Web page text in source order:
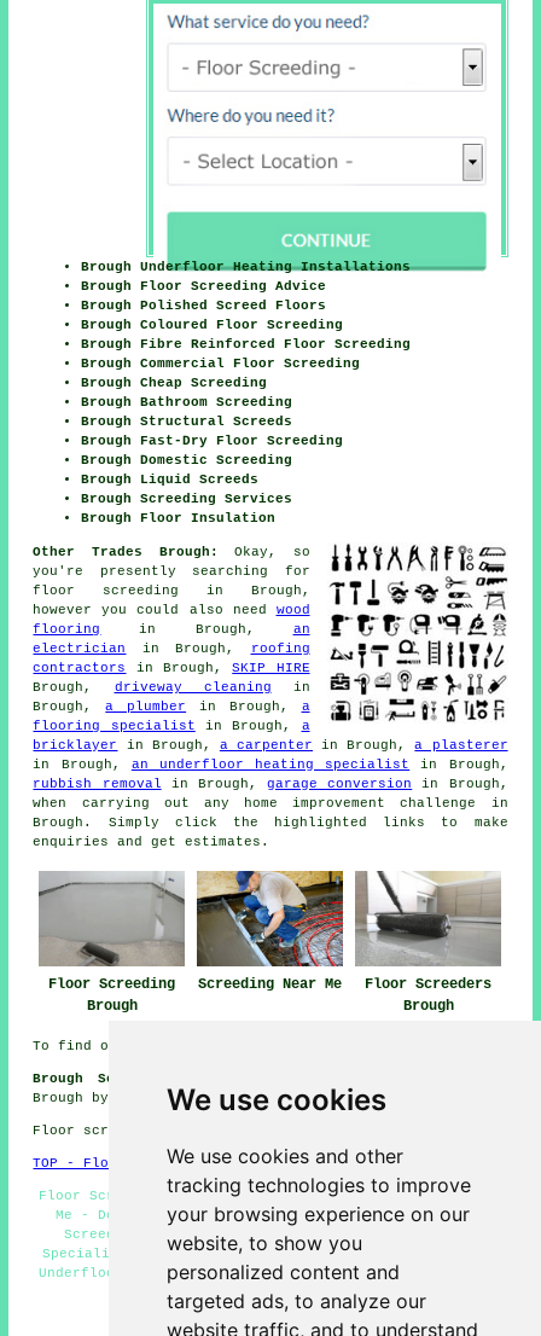
We use cookies
We use cookies and other
tracking technologies to improve
your browsing experience on our
website, to show you
personalized content and
targeted ads, to analyze our
website traffic, and to understand
Brough Underfloor Heating Installations
Brough Floor Screeding Advice
Brough Polished Screed Floors
Brough Coloured Floor Screeding
Brough Fibre Reinforced Floor Screeding
Brough Commercial Floor Screeding
Brough Cheap Screeding
Brough Bathroom Screeding
Brough Structural Screeds
Brough Fast-Dry Floor Screeding
Brough Domestic Screeding
Brough Liquid Screeds
Brough Screeding Services
Brough Floor Insulation
Other Trades Brough:
Okay, so
you're presently searching for
floor screeding in Brough,
however you could also need wood
flooring
in Brough, an
electrician
in Brough,
roofing
contractors
in Brough,SKIP HIRE
Brough, driveway cleaning in
Brough,a plumber in Brough, a
flooring specialist in Brough, a
bricklayer
in Brough, a carpenter in Brough,a plasterer
in Brough, an underfloor heating specialist
in Brough,
rubbish removal in Brough,garage conversion
in Brough,
when carrying out any
home improvement
challenge in
Brough. Simply click the highlighted links to make
enquiries
and get estimates.
Floor Screeding
Brough
Screeding Near Me
Floor Screeders
Brough
To find out local Brough information check
Brough Screeding Jobs:
Brough by clicking here:Screeding Jobs Brough
Floor screeding in HU15 area, 01482.
TOP - Floor Screeding Brough
Floor Screeding Companies Brough - Floor Screeding Near
Me - Domestic Screeding Brough - Screeding Brough -
Screeding Services Brough - Self-Levelling Screed
Specialists Brough - Floor Screed Contractors Brough -
Underfloor Heating Brough - Screeding Quotations Brough
HOME - FLOOR SCREEDING UK